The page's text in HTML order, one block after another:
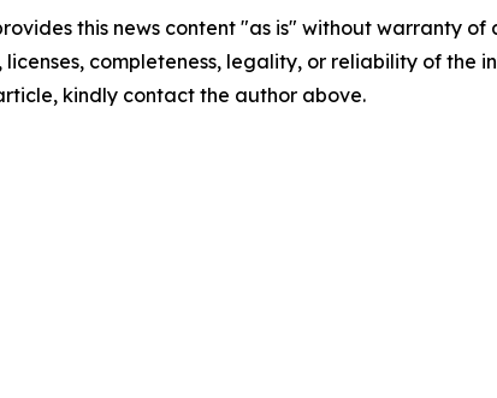
this news content "as is" without warranty
licenses, completeness, legality, or reliability of
kindly contact the author above.